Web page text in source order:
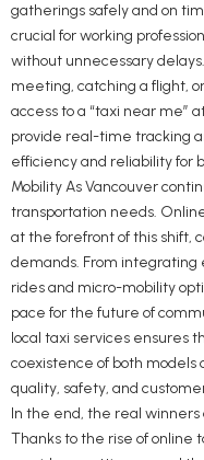
gatherings safely and on
crucial for working
without unnecessary
meeting, catching a flight,
access to a “taxi near me”
provide real-time tracking
efficiency and reliability for
Mobility As Vancouver
transportation needs.
at the forefront of this shift,
demands. From integrating
rides and micro-mobility
pace for the future of
local taxi services ensures
coexistence of both
quality, safety, and
In the end, the real
Thanks to the rise of online